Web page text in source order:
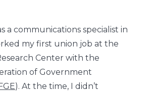
a communications specialist in
my first union job at the
Center with the
of Government
). At the time, I didn’t